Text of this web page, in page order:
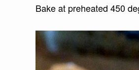
Bake at preheated 450